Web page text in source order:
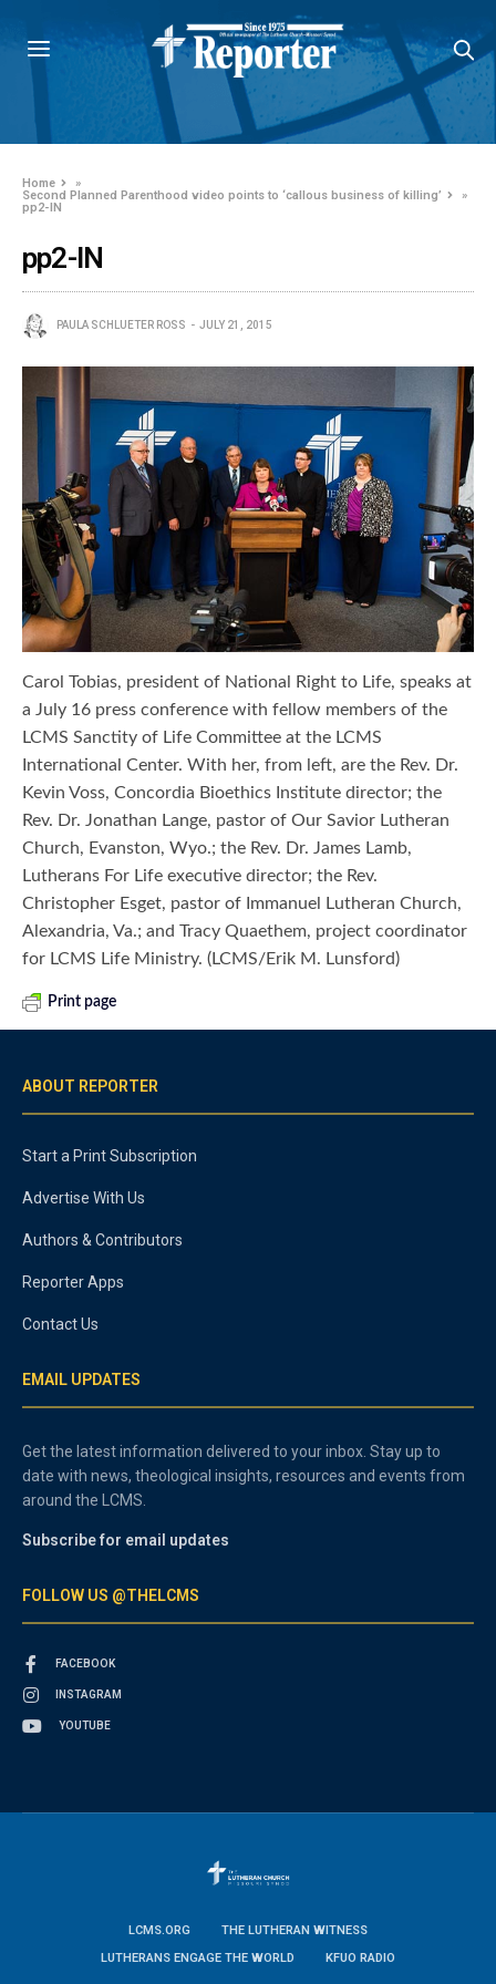
Home
»
Second Planned Parenthood video points to ‘callous business of killing’
»
pp2-IN
pp2-IN
PAULA SCHLUETER ROSS JULY 21, 2015
Carol Tobias, president of National Right to Life, speaks at
a July 16 press conference with fellow members of the
LCMS Sanctity of Life Committee at the LCMS
International Center. With her, from left, are the Rev. Dr.
Kevin Voss, Concordia Bioethics Institute director; the
Rev. Dr. Jonathan Lange, pastor of Our Savior Lutheran
Church, Evanston, Wyo.; the Rev. Dr. James Lamb,
Lutherans For Life executive director; the Rev.
Christopher Esget, pastor of Immanuel Lutheran Church,
Alexandria, Va.; and Tracy Quaethem, project coordinator
for LCMS Life Ministry. (LCMS/Erik M. Lunsford)
Print page
ABOUT REPORTER
Start a Print Subscription
Advertise With Us
Authors & Contributors
Reporter Apps
Contact Us
EMAIL UPDATES
Get the latest information delivered to your inbox. Stay up to
date with news, theological insights, resources and events from
around the LCMS.
Subscribe for email updates
FOLLOW US @THELCMS
FACEBOOK
INSTAGRAM
YOUTUBE
LCMS.ORG
THE LUTHERAN WITNESS
LUTHERANS ENGAGE THE WORLD
KFUO RADIO